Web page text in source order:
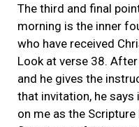
The third and final
morning is the inner
who have received
Look at verse 38.
and he gives the
that invitation, he says
on me as the